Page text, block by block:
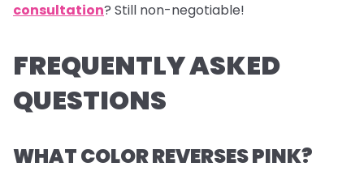
consultation? Still non-negotiable!
FREQUENTLY ASKED
QUESTIONS
WHAT COLOR REVERSES PINK?